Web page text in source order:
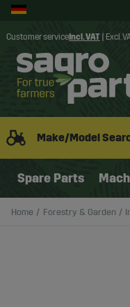
Customer service Incl. VAT Excl.
Make/Model
Spare Parts
Home Forestry & Garden